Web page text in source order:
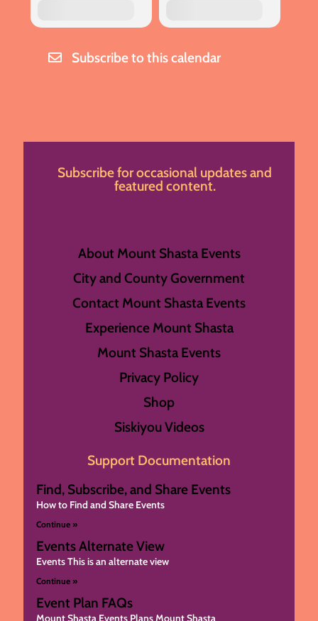
Subscribe to this calendar
Subscribe for occasional updates and
featured content.
About Mount Shasta Events
City and County Government
Contact Mount Shasta Events
Experience Mount Shasta
Mount Shasta Events
Privacy Policy
Shop
Siskiyou Videos
Support Documentation
Find, Subscribe, and Share Events
How to Find and Share Events
Continue »
Events Alternate View
Events This is an alternate view
Continue »
Event Plan FAQs
Mount Shasta Events Plans Mount Shasta